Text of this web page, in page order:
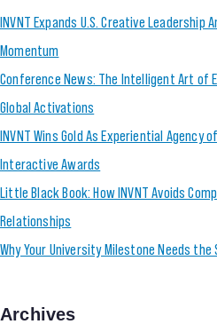
INVNT Expands U.S. Creative Leadership
Momentum
Conference News: The Intelligent Art of
Global Activations
INVNT Wins Gold As Experiential
Interactive Awards
Little Black Book: How INVNT Avoids
Relationships
Why Your University Milestone Needs
Archives